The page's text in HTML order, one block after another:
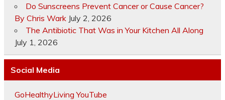
Do Sunscreens Prevent Cancer or Cause Cancer?
By Chris Wark July 2, 2026
The Antibiotic That Was in Your Kitchen All Along
July 1, 2026
Social Media
GoHealthyLiving YouTube